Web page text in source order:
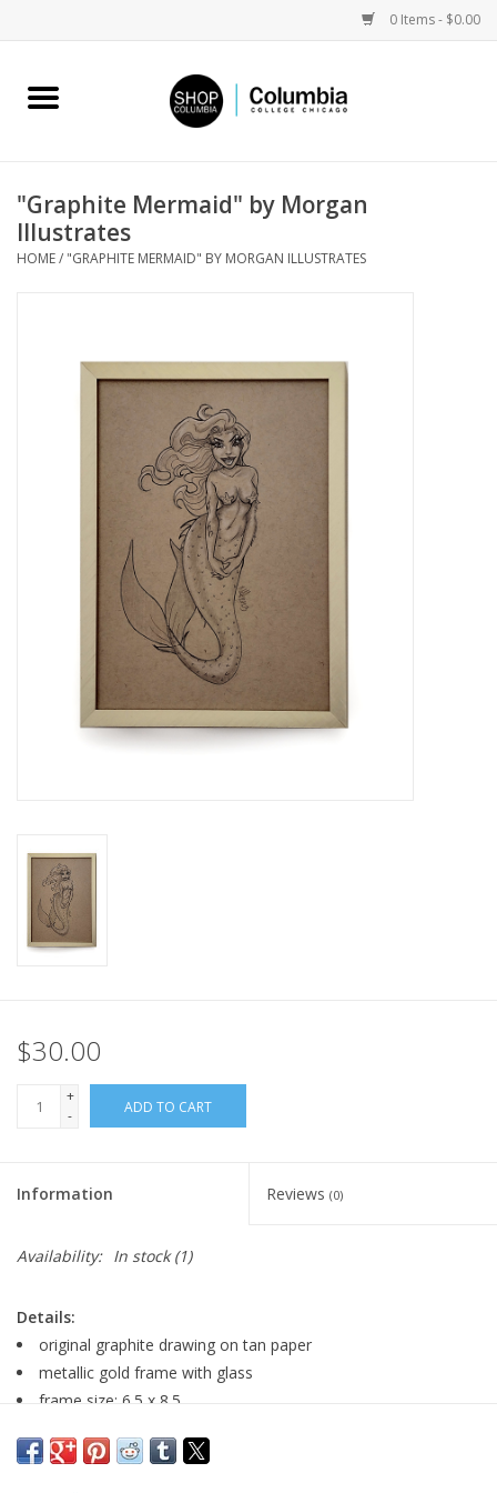
0 Items - $0.00
Home
Columbia Merch
"Graphite Mermaid" by Morgan
Illustrates
HOME/ "GRAPHITE MERMAID" BY MORGAN ILLUSTRATES
$30.00
+
-
ADD TO CART
Information Reviews (0)
Availability: In stock(1)
Details:
original graphite drawing on tan paper
metallic gold frame with glass
frame size: 6.5 x 8.5
2023